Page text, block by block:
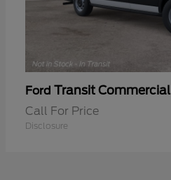
Ford Transit Commercial
Call For Price
Disclosure